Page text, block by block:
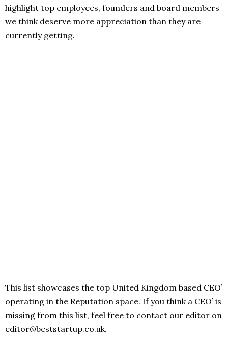
highlight top employees, founders and board members
we think deserve more appreciation than they are
currently getting.
This list showcases the top United Kingdom based CEO’
operating in the Reputation space. If you think a CEO’ is
missing from this list, feel free to contact our editor on
editor@beststartup.co.uk.